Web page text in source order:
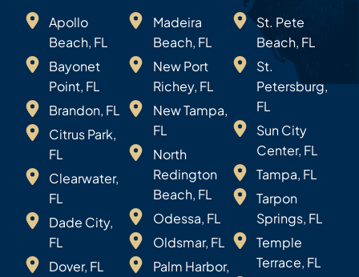
Apollo
Beach, FL
Bayonet
Point, FL
Brandon, FL
Citrus Park,
FL
Clearwater,
FL
Dade City,
FL
Dover, FL
Madeira
Beach, FL
New Port
Richey, FL
New Tampa,
FL
North
Redington
Beach, FL
Odessa, FL
Oldsmar, FL
Palm Harbor,
St. Pete
Beach, FL
St.
Petersburg,
FL
Sun City
Center, FL
Tampa, FL
Tarpon
Springs, FL
Temple
Terrace, FL